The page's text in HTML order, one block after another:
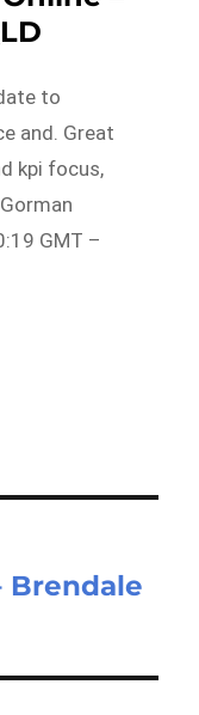
to
and. Great
kpi focus,
GMT –
Brendale